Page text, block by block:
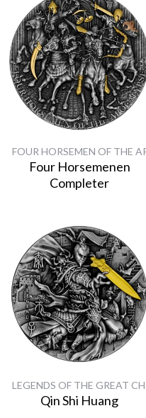
FOUR HORSEMEN OF THE
Four Horsemenen
Completer
LEGENDS OF THE GREAT
Qin Shi Huang